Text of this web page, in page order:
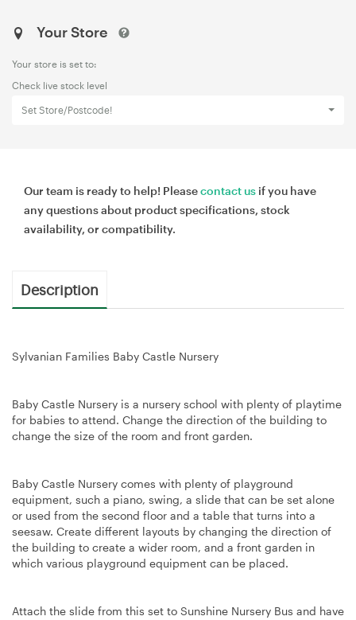
Your Store
Your store is set to:
Check live stock level
Set Store/Postcode!
Our team is ready to help! Pleasecontact us if you have
any questions about product specifications, stock
availability, or compatibility.
Description
Sylvanian Families Baby Castle Nursery
Baby Castle Nursery is a nursery school with plenty of playtime
for babies to attend. Change the direction of the building to
change the size of the room and front garden.
Baby Castle Nursery comes with plenty of playground
equipment, such a piano, swing, a slide that can be set alone
or used from the second floor and a table that turns into a
seesaw. Create different layouts by changing the direction of
the building to create a wider room, and a front garden in
which various playground equipment can be placed.
Attach the slide from this set to Sunshine Nursery Bus and have